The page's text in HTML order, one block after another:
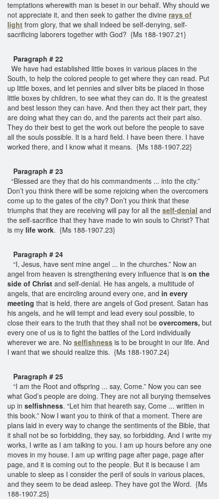
temptations wherewith man is beset in our behalf. Why should we
not appreciate it, and then seek to gather the divine rays of
light from glory, that we shall indeed be self-denying, self-
sacrificing laborers together with God? {Ms 188-1907.21}
Paragraph # 22
We have had established little boxes in various places in the
South, to help the colored people to get where they can read. Put
up little boxes, and let pennies and silver bits be placed in those
little boxes by children, to see what they can do. It is the greatest
and best lesson they can have. And then they act their part, they
are doing what they can do, and the parents act their part also.
They do their best to get the work out before the people to save
all the souls possible. It is a hard field. I have been there. I have
worked there, and I know what it means. {Ms 188-1907.22}
Paragraph # 23
“Blessed are they that do his commandments ... into the city.”
Don’t you think there will be some rejoicing when the overcomers
come up to the gates of the city? Don’t you think that these
triumphs that they are receiving will pay for all the self-denial and
the self-sacrifice that they have made to win souls to Christ? That
is my life work. {Ms 188-1907.23}
Paragraph # 24
“I, Jesus, have sent mine angel ... in the churches.” Now an
angel from heaven is strengthening every influence that is on the
side of Christ and self-denial. He has angels, a multitude of
angels, that are encircling around every one, and in every
meeting that is held, there are angels of God present. Satan has
his angels, and he will tempt and lead every soul possible, to
close their ears to the truth that they shall not be overcomers, but
every one of us is to fight the battles of the Lord individually
wherever we are. No selfishness is to be brought in our life. And
I want that we should realize this. {Ms 188-1907.24}
Paragraph # 25
“I am the Root and offspring ... say, Come.” Now you can see
what God’s people are doing. They are not all burying themselves
up in selfishness. “Let him that heareth say, Come ... written in
this book.” Now I want you to think of that a moment. There are
plans laid in every way to change the sentiments of the Bible, that
it shall not be so forbidding, they say, so forbidding. And I write my
works, I write as I am talking to you. I am up hours before any one
moves in my house. I am up writing page after page, page after
page, and it is coming out to the people. But it is because I am
unable to sleep as I consider the peril of souls in various places,
and they seem to be dead asleep. They have got the Word. {Ms
188-1907.25}